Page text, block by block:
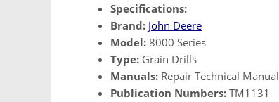
Specifications:
Brand: John Deere
Model: 8000 Series
Type: Grain Drills
Manuals: Repair Technical Manual
Publication Numbers: TM1131